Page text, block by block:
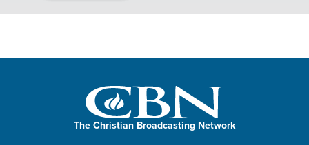
The Christian Broadcasting Network